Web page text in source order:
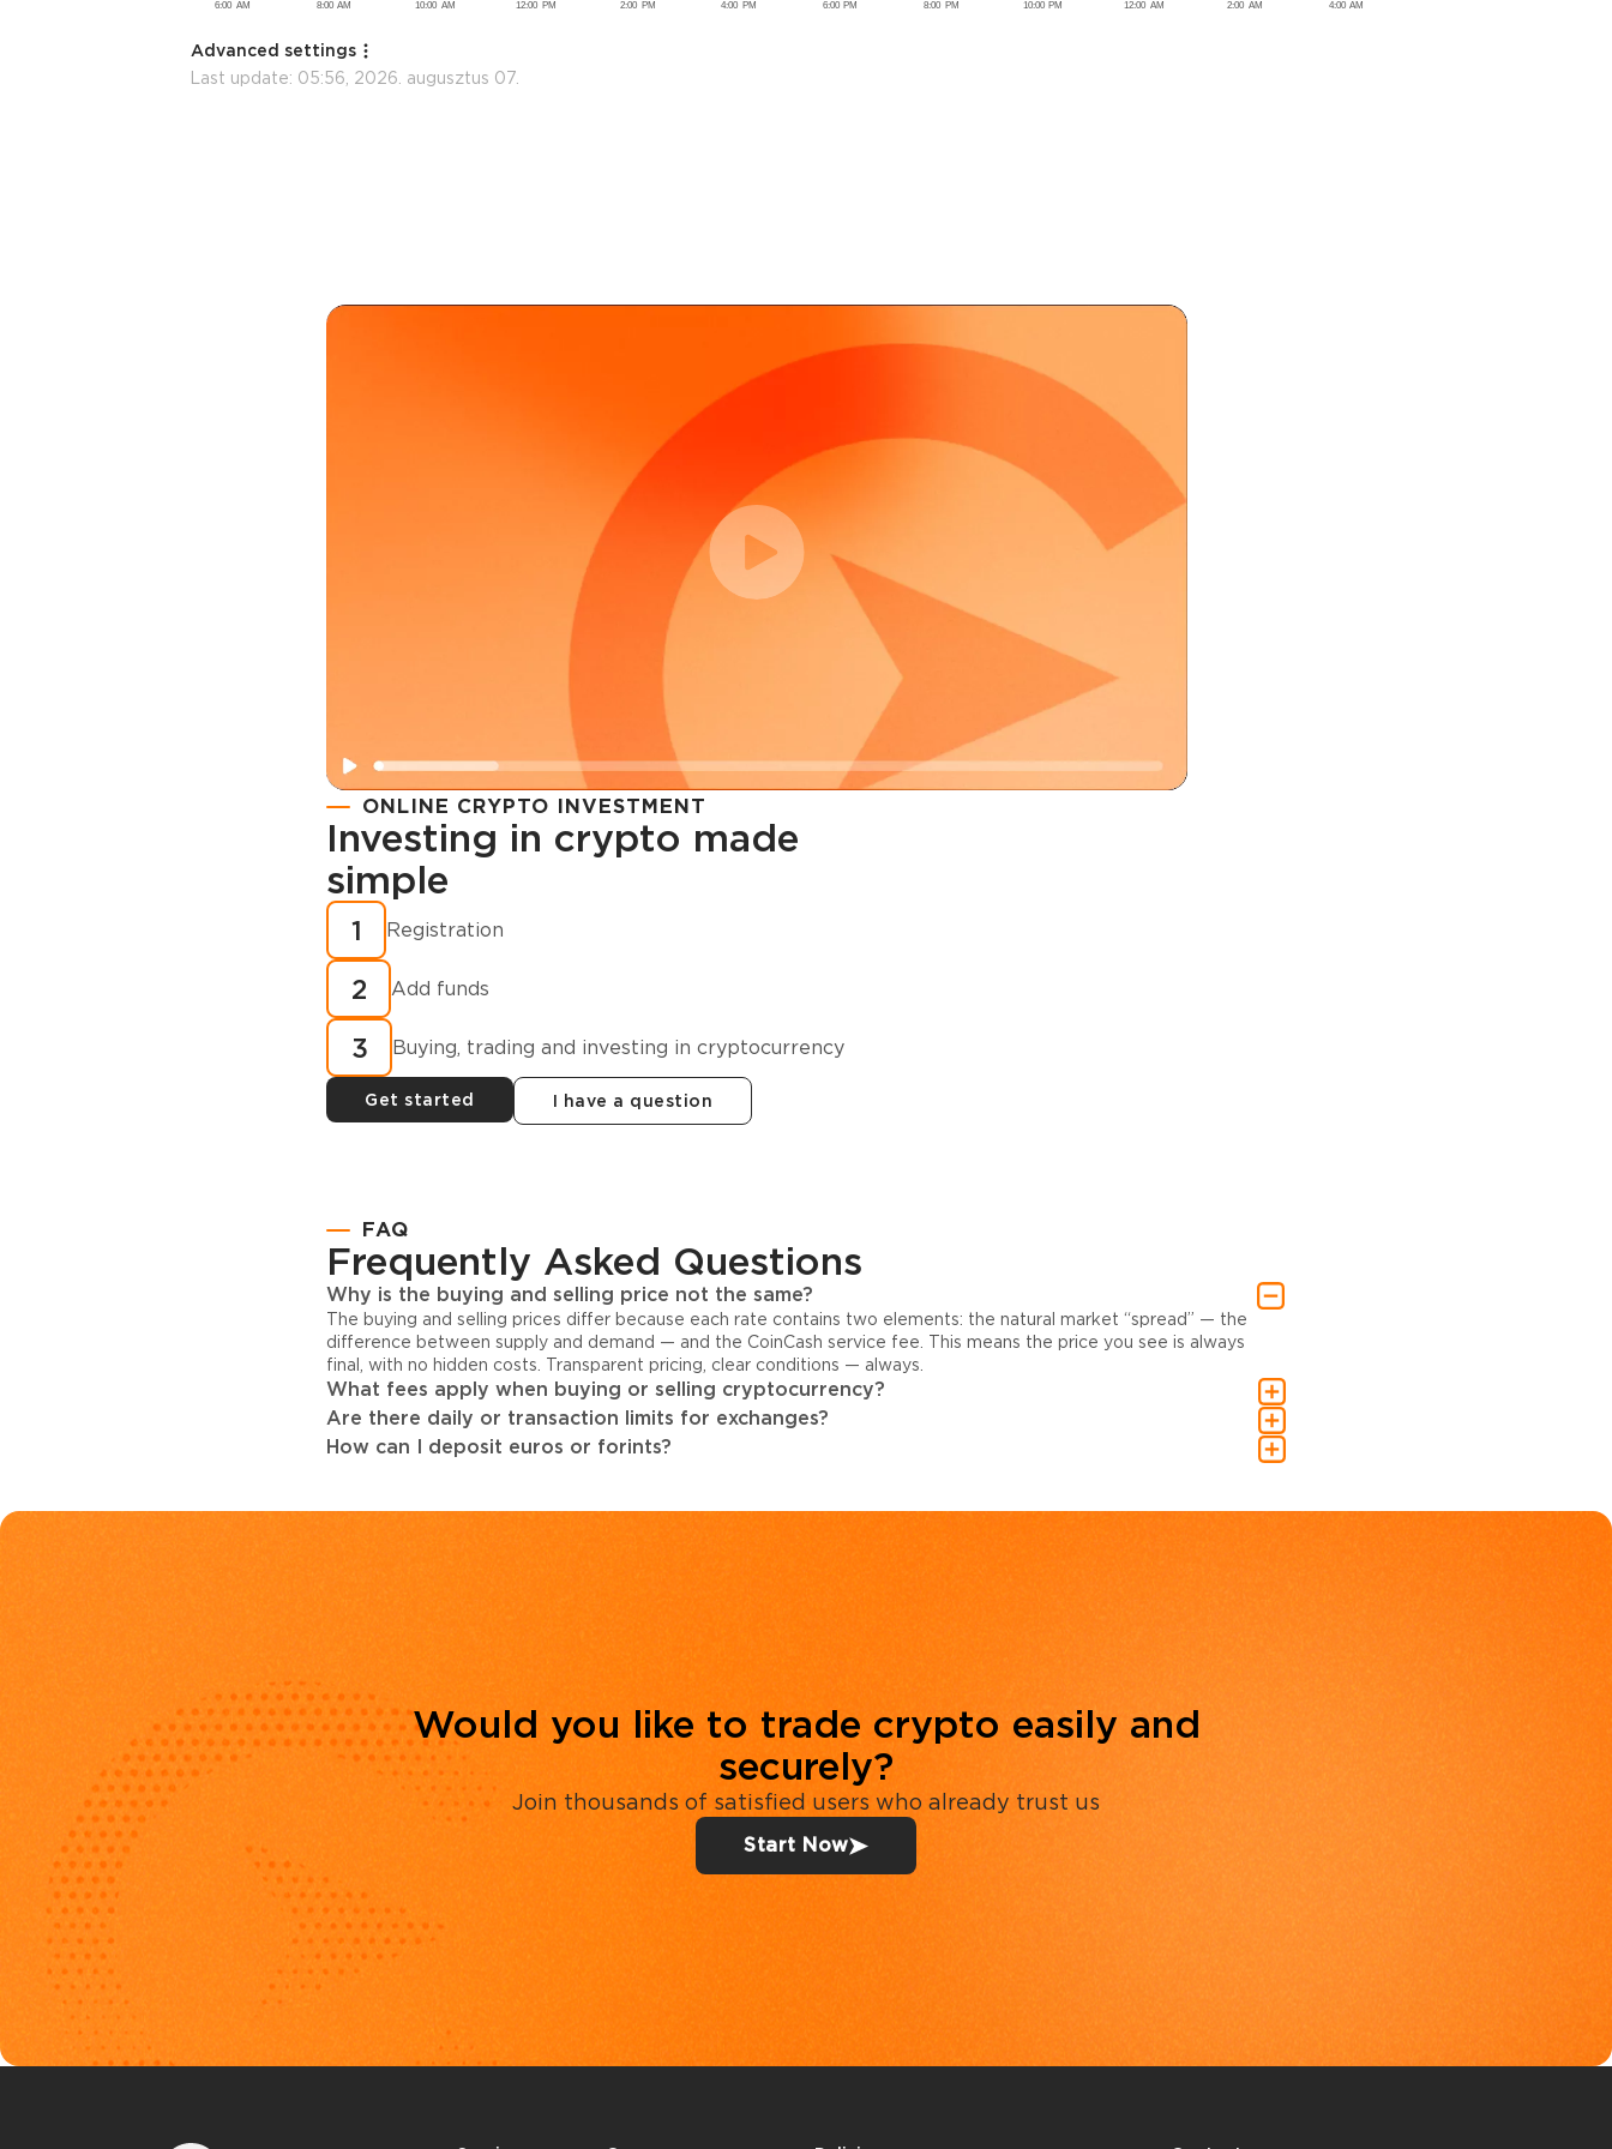
Advanced settings
Last update: 05:56, 2026. augusztus 07.
Registration
How to buy
cryptocurrency in
minutes?
ONLINE CRYPTO INVESTMENT
Investing in crypto made
simple
1 Registration
2 Add funds
3 Buying, trading and investing in cryptocurrency
Get started I have a question
FAQ
Frequently Asked Questions
Why is the buying and selling price not the same?
The buying and selling prices differ because each rate contains two elements: the natural market “spread” — the
difference between supply and demand — and the CoinCash service fee. This means the price you see is always
final, with no hidden costs. Transparent pricing, clear conditions — always.
What fees apply when buying or selling cryptocurrency?
Are there daily or transaction limits for exchanges?
How can I deposit euros or forints?
Would you like to trade crypto easily and
securely?
Join thousands of satisfied users who already trust us
Start Now